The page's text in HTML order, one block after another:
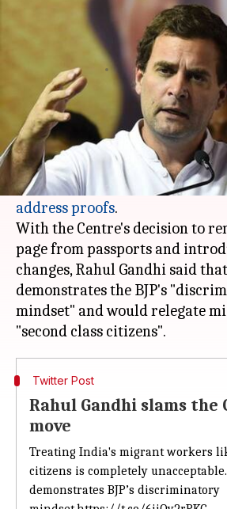
Rahul Gandhi
proposed passport
Shiladitya Ray Jan 14, 2018 05:44 pm
What's the story
Congress PresidentRahul
Modi government after the
that passports may no longer
address proofs.
With the Centre's decision to
page from passports and
changes, Rahul Gandhi said
demonstrates the BJP's
mindset" and would relegate
Twitter Post
Rahul Gandhi slams the
move
Treating India's migrant workers
citizens is completely
demonstrates BJP’s discriminatory